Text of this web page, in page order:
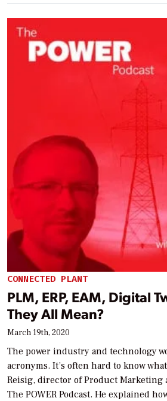
CONNECTED PLANT
PLM, ERP, EAM, Digital
They All Mean?
March 19th, 2020
The power industry and technology
acronyms. It’s often hard to know
Reisig, director of Product Marketing
The POWER Podcast. He explained